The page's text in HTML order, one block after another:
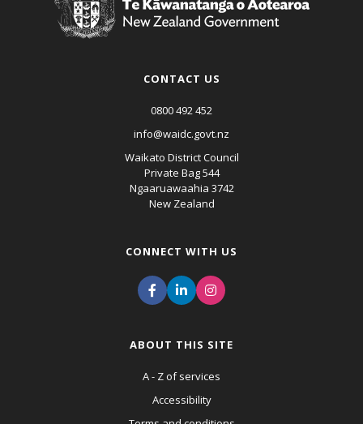
CONTACT US
0800 492 452
info@waidc.govt.nz
Waikato District Council
Private Bag 544
Ngaaruawaahia 3742
New Zealand
CONNECT WITH US
ABOUT THIS SITE
A - Z of services
Accessibility